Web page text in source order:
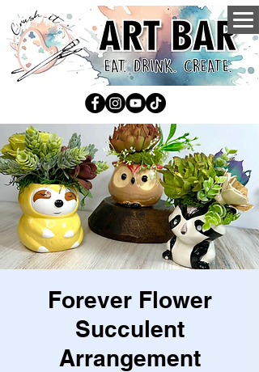
Forever Flower
Succulent
Arrangement